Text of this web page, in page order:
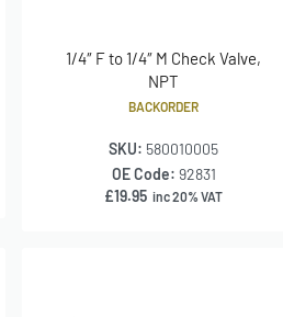
1/4″ F to 1/4″ M Check Valve,
NPT
BACKORDER
SKU: 580010005
OE Code: 92831
£19.95 inc 20% VAT